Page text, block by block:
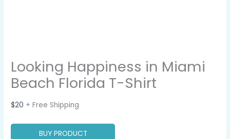
Looking Happiness in Miami
Beach Florida T-Shirt
$20 + Free Shipping
BUY PRODUCT